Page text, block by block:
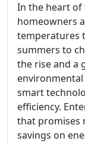
In the heart of
homeowners
temperatures
summers to
the rise and a
smart
efficiency.
that promises
savings on